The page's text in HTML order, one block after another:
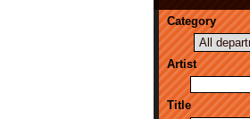
Category
Artist
Title